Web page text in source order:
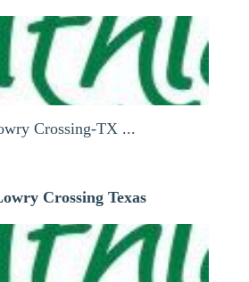
Crossing-TX ...
Crossing Texas